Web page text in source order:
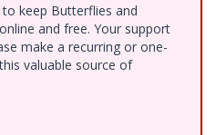
keep Butterflies and
and free. Your support
make a recurring or one-
valuable source of